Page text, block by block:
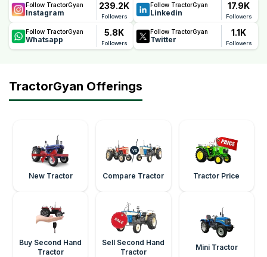
Follow TractorGyan
Instagram
239.2K
Followers
Follow TractorGyan
Linkedin
17.9K
Followers
Follow TractorGyan
Whatsapp
5.8K
Followers
Follow TractorGyan
Twitter
1.1K
Followers
TractorGyan Offerings
New Tractor Compare Tractor Tractor Price
Buy Second Hand
Tractor
Sell Second Hand
Tractor
Mini Tractor